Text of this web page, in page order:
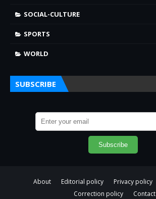
SOCIAL-CULTURE
SPORTS
WORLD
SUBSCRIBE
About Editorial policy Privacy policy
Correction policy
Contact